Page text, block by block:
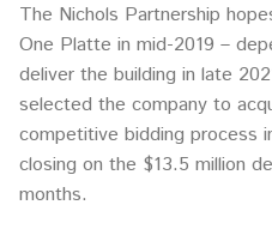
The Nichols Partnership
One Platte in mid-2019 –
deliver the building in late
selected the company to
competitive bidding process
closing on the $13.5 million
months.